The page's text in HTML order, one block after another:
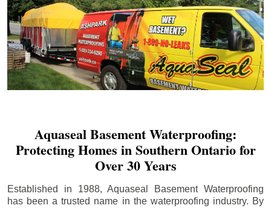
Aquaseal Basement Waterproofing:
Protecting Homes in Southern Ontario for
Over 30 Years
Established in 1988, Aquaseal Basement Waterproofing
has been a trusted name in the waterproofing industry. By